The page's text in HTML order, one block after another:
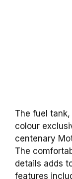
The fuel
colour
centenary
The
details adds
features